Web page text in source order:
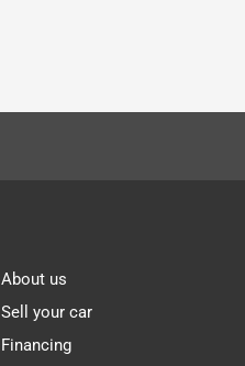
About us
Sell your car
Financing